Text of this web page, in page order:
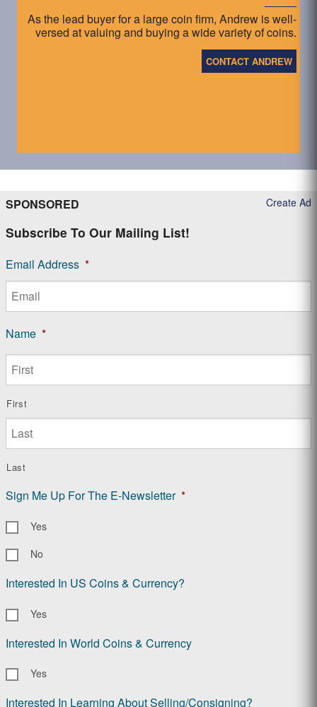
As the lead buyer for a large coin firm, Andrew is well-
versed at valuing and buying a wide variety of coins.
CONTACT ANDREW
Create Ad
SPONSORED
Subscribe To Our Mailing List!
Email Address *
Name *
First
Last
Sign Me Up For The E-Newsletter *
Yes
No
Interested In US Coins & Currency?
Yes
Interested In World Coins & Currency
Yes
Interested In Learning About Selling/Consigning?